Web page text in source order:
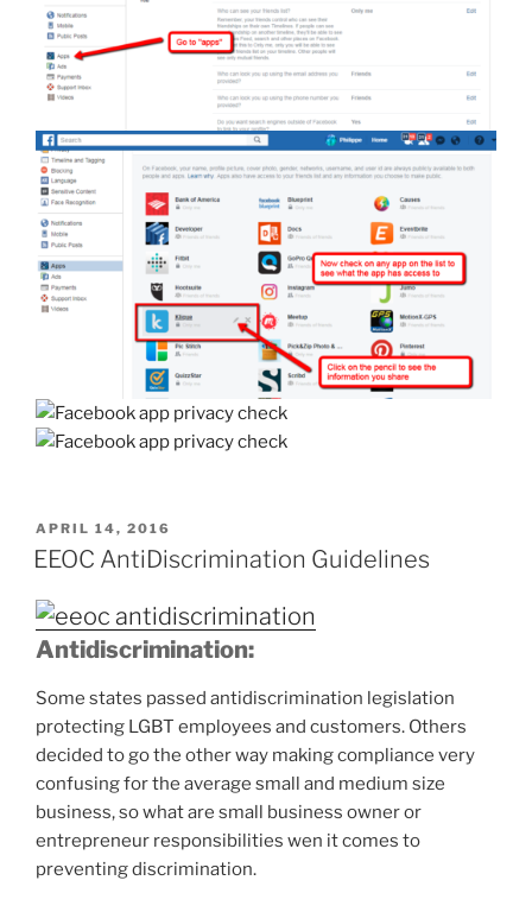
POSTED
ON
APRIL 14, 2016
EEOC AntiDiscrimination Guidelines
Antidiscrimination:
Some states passed antidiscrimination legislation
protecting LGBT employees and customers. Others
decided to go the other way making compliance very
confusing for the average small and medium size
business, so what are small business owner or
entrepreneur responsibilities wen it comes to
preventing discrimination.